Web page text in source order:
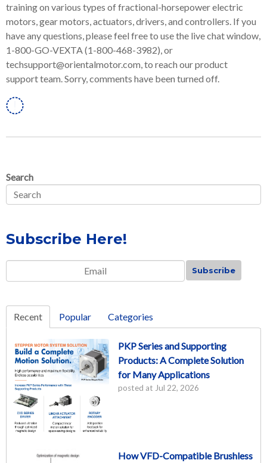
training on various types of fractional-horsepower electric
motors, gear motors, actuators, drivers, and controllers. If you
have any questions, please feel free to use the live chat window,
1-800-GO-VEXTA (1-800-468-3982), or
techsupport@orientalmotor.com, to reach our product
support team. Sorry, comments have been turned off.
Search
Subscribe Here!
Email
Recent Popular Categories
PKP Series and Supporting
Products: A Complete Solution
for Many Applications
posted at Jul 22, 2026
How VFD-Compatible Brushless